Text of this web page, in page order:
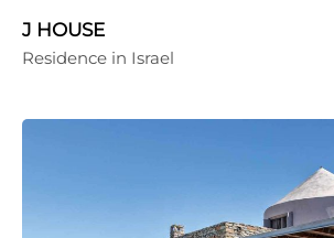
J HOUSE
Residence in Israel